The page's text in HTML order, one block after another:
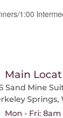
1:00
Main
Sand Mine
Springs,
Mon - Fri: